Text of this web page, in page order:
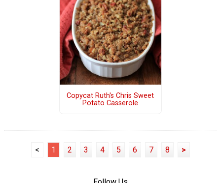
Copycat Ruth's Chris Sweet
Potato Casserole
< 1 2 3 4 5 6 7 8 >